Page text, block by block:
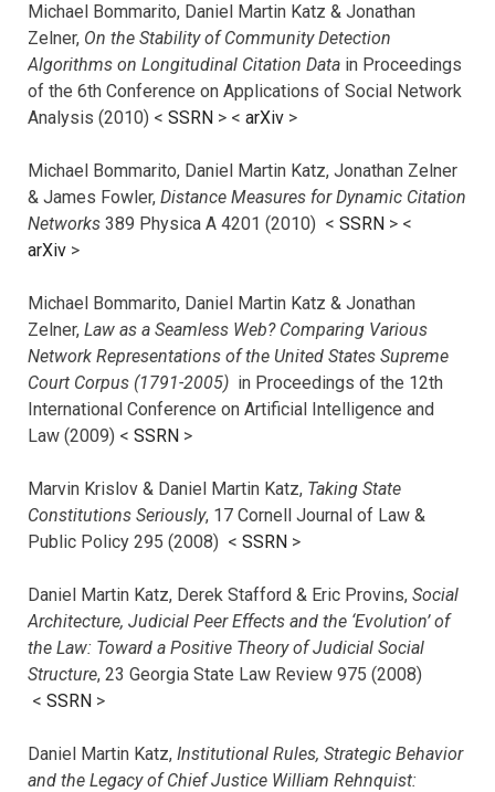
Michael Bommarito, Daniel Martin Katz & Jonathan
Zelner, On the Stability of Community Detection
Algorithms on Longitudinal Citation Data in Proceedings
of the 6th Conference on Applications of Social Network
Analysis (2010) < SSRN > < arXiv >
Michael Bommarito, Daniel Martin Katz, Jonathan Zelner
& James Fowler, Distance Measures for Dynamic Citation
Networks 389 Physica A 4201 (2010) < SSRN > <
arXiv >
Michael Bommarito, Daniel Martin Katz & Jonathan
Zelner, Law as a Seamless Web? Comparing Various
Network Representations of the United States Supreme
Court Corpus (1791-2005) in Proceedings of the 12th
International Conference on Artificial Intelligence and
Law (2009) < SSRN >
Marvin Krislov & Daniel Martin Katz, Taking State
Constitutions Seriously, 17 Cornell Journal of Law &
Public Policy 295 (2008) < SSRN >
Daniel Martin Katz, Derek Stafford & Eric Provins, Social
Architecture, Judicial Peer Effects and the ‘Evolution’ of
the Law: Toward a Positive Theory of Judicial Social
Structure, 23 Georgia State Law Review 975 (2008)
< SSRN >
Daniel Martin Katz, Institutional Rules, Strategic Behavior
and the Legacy of Chief Justice William Rehnquist: